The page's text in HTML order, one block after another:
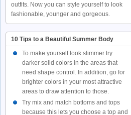
outfits. Now you can style yourself to look
fashionable, younger and gorgeous.
10 Tips to a Beautiful Summer Body
To make yourself look slimmer try
darker solid colors in the areas that
need shape control. In addition, go for
brighter colors in your most attractive
areas to draw attention to those.
Try mix and match bottoms and tops
because this lets you choose a top and